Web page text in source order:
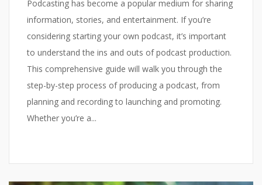
Podcasting has become a popular medium for sharing
information, stories, and entertainment. If you’re
considering starting your own podcast, it’s important
to understand the ins and outs of podcast production.
This comprehensive guide will walk you through the
step-by-step process of producing a podcast, from
planning and recording to launching and promoting.
Whether you’re a...